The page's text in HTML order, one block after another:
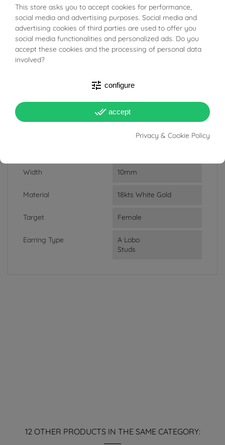
PRODUCT DETAILS
Reference
1 Item
DATA SHEET
Width 10mm
Material 18kts White Gold
Target Female
Earring Type
A Lobo
Studs
12 OTHER PRODUCTS IN THE SAME CATEGORY:
This store asks you to accept cookies for performance,
social media and advertising purposes. Social media and
advertising cookies of third parties are used to offer you
social media functionalities and personalized ads. Do you
accept these cookies and the processing of personal data
involved?
tune configure
done_all accept
Privacy & Cookie Policy